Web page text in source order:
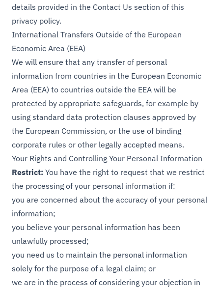
details provided in the Contact Us section of this
privacy policy.
International Transfers Outside of the European
Economic Area (EEA)
We will ensure that any transfer of personal
information from countries in the European Economic
Area (EEA) to countries outside the EEA will be
protected by appropriate safeguards, for example by
using standard data protection clauses approved by
the European Commission, or the use of binding
corporate rules or other legally accepted means.
Your Rights and Controlling Your Personal Information
Restrict: You have the right to request that we restrict
the processing of your personal information if:
you are concerned about the accuracy of your personal
information;
you believe your personal information has been
unlawfully processed;
you need us to maintain the personal information
solely for the purpose of a legal claim; or
we are in the process of considering your objection in